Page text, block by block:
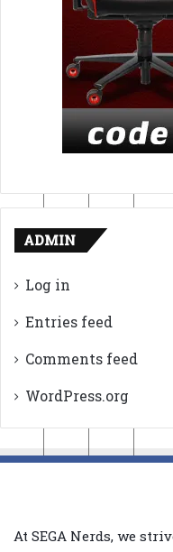
ADMIN
Log in
Entries feed
Comments feed
WordPress.org
At SEGA Nerds, we